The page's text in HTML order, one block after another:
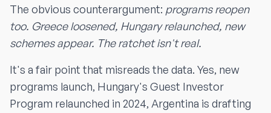
The obvious counterargument: programs reopen
too. Greece loosened, Hungary relaunched, new
schemes appear. The ratchet isn't real.
It's a fair point that misreads the data. Yes, new
programs launch, Hungary's Guest Investor
Program relaunched in 2024, Argentina is drafting